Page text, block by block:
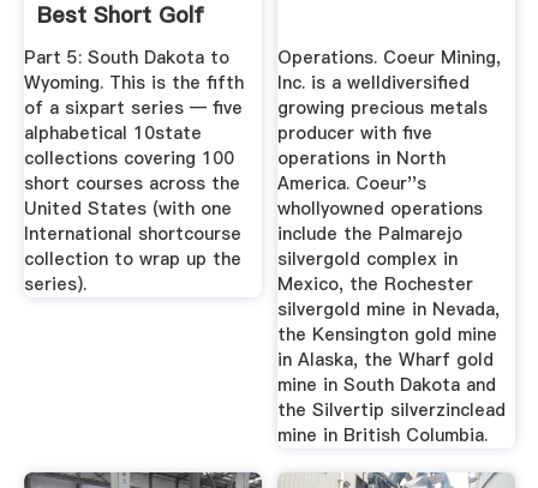
Best Short Golf
Courses In ...
Part 5: South Dakota to
Wyoming. This is the fifth
of a sixpart series — five
alphabetical 10state
collections covering 100
short courses across the
United States (with one
International shortcourse
collection to wrap up the
series).
Operations. Coeur Mining,
Inc. is a welldiversified
growing precious metals
producer with five
operations in North
America. Coeur''s
whollyowned operations
include the Palmarejo
silvergold complex in
Mexico, the Rochester
silvergold mine in Nevada,
the Kensington gold mine
in Alaska, the Wharf gold
mine in South Dakota and
the Silvertip silverzinclead
mine in British Columbia.